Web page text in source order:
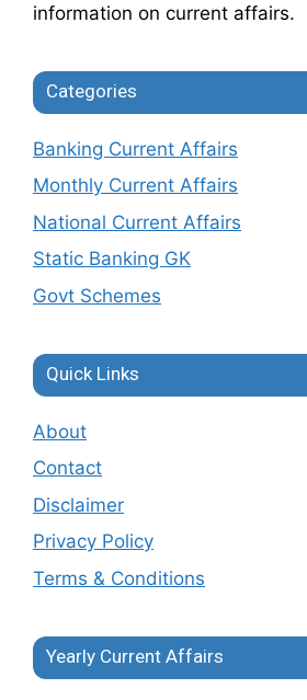
information on current affairs.
Categories
Banking Current Affairs
Monthly Current Affairs
National Current Affairs
Static Banking GK
Govt Schemes
Quick Links
About
Contact
Disclaimer
Privacy Policy
Terms & Conditions
Yearly Current Affairs